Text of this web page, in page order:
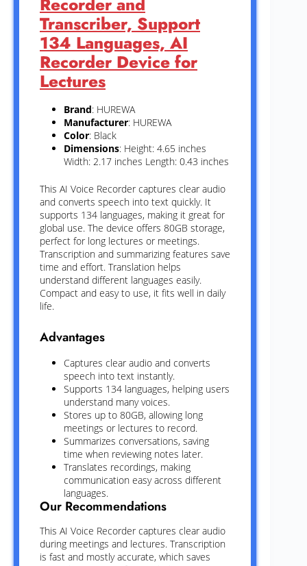
Transcriber, Support
134 Languages, AI
Recorder Device for
Lectures
Brand: HUREWA
Manufacturer: HUREWA
Color: Black
Dimensions: Height: 4.65 inches
Width: 2.17 inches Length: 0.43 inches
This AI Voice Recorder captures clear audio
and converts speech into text quickly. It
supports 134 languages, making it great for
global use. The device offers 80GB storage,
perfect for long lectures or meetings.
Transcription and summarizing features save
time and effort. Translation helps
understand different languages easily.
Compact and easy to use, it fits well in daily
life.
Advantages
Captures clear audio and converts
speech into text instantly.
Supports 134 languages, helping users
understand many voices.
Stores up to 80GB, allowing long
meetings or lectures to record.
Summarizes conversations, saving
time when reviewing notes later.
Translates recordings, making
communication easy across different
languages.
Our Recommendations
This AI Voice Recorder captures clear audio
during meetings and lectures. Transcription
is fast and mostly accurate, which saves